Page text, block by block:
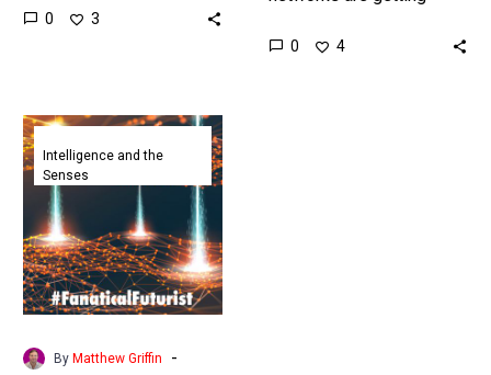
truly understand about the
0 3
this is the smallest ever
0 4
AI
everywhere
as
DARPA
spins
up
new
intelligent
edge
Intelligence and the
Senses
By Matthew Griffin -